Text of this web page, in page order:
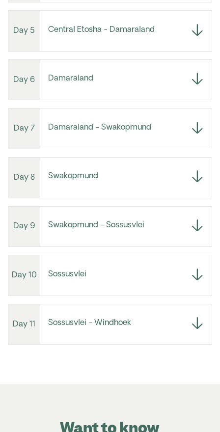
Day 5 Central Etosha - Damaraland
Day 6 Damaraland
Day 7 Damaraland - Swakopmund
Day 8 Swakopmund
Day 9 Swakopmund - Sossusvlei
Day 10 Sossusvlei
Day 11 Sossusvlei - Windhoek
Want to know